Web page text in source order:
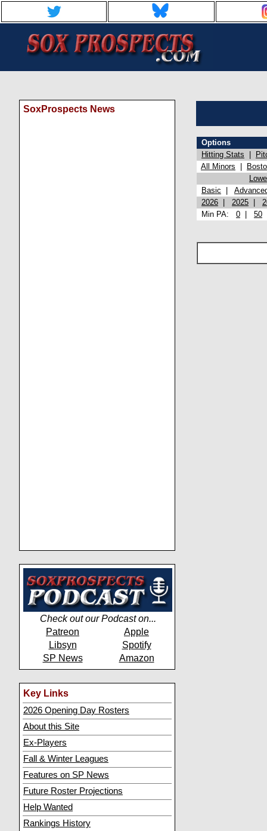
SoxProspects News
Check out our Podcast on...
Patreon
Apple
Libsyn
Spotify
SP News
Amazon
Key Links
2026 Opening Day Rosters
About this Site
Ex-Players
Fall & Winter Leagues
Features on SP News
Future Roster Projections
Help Wanted
Rankings History
Options
Hitting Stats
All Minors
Basic
2026
2025
Min PA: 0 50